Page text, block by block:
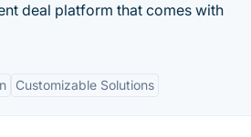
deal platform that comes with
Customizable Solutions